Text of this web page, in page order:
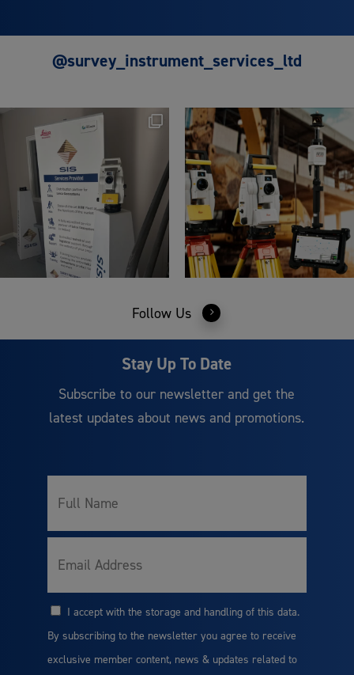
@survey_instrument_services_ltd
Follow Us
Stay Up To Date
Subscribe to our newsletter and get the
latest updates about news and promotions.
Full
Name
Email
I accept with the storage and handling of this data.
By subscribing to the newsletter you agree to receive
exclusive member content, news & updates related to